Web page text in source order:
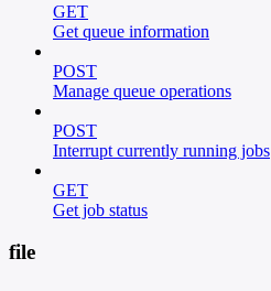
GET
Get queue information
POST
Manage queue operations
POST
Interrupt currently running jobs
GET
Get job status
file